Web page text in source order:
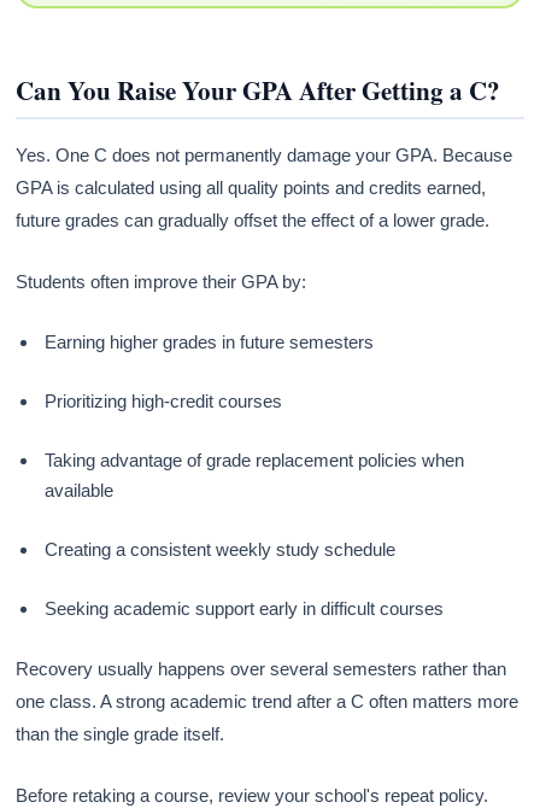
Can You Raise Your GPA After Getting a C?
Yes. One C does not permanently damage your GPA. Because
GPA is calculated using all quality points and credits earned,
future grades can gradually offset the effect of a lower grade.
Students often improve their GPA by:
Earning higher grades in future semesters
Prioritizing high-credit courses
Taking advantage of grade replacement policies when
available
Creating a consistent weekly study schedule
Seeking academic support early in difficult courses
Recovery usually happens over several semesters rather than
one class. A strong academic trend after a C often matters more
than the single grade itself.
Before retaking a course, review your school's repeat policy.